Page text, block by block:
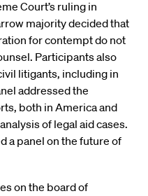
Court’s ruling in
majority decided that
for contempt do not
Participants also
litigants, including in
addressed the
both in America and
of legal aid cases.
a panel on the future of
on the board of